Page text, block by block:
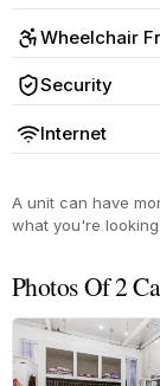
Wheelchair
Security
Internet
A unit can have
what you're
Photos Of 2